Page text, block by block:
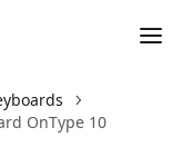
OnType 10